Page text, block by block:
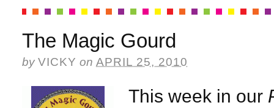
The Magic Gourd
by VICKY on APRIL 25, 2010
This week in our